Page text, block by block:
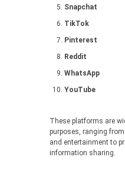
Snapchat
TikTok
Pinterest
Reddit
WhatsApp
YouTube
These platforms are
purposes, ranging
and entertainment to
information sharing.